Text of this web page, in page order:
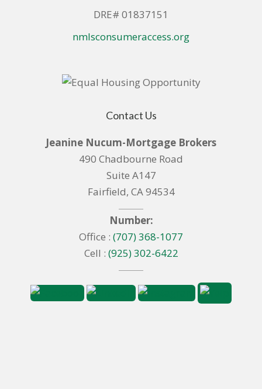
DRE# 01837151
nmlsconsumeraccess.org
Contact Us
Jeanine Nucum-Mortgage Brokers
490 Chadbourne Road
Suite A147
Fairfield, CA 94534
Number:
Office : (707) 368-1077
Cell : (925) 302-6422